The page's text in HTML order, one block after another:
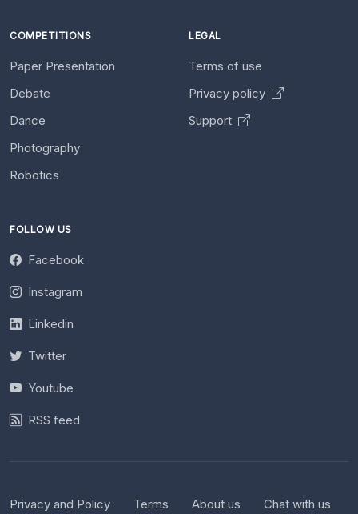
COMPETITIONS
Paper Presentation
Debate
Dance
Photography
Robotics
LEGAL
Terms of use
Privacy policy
Support
FOLLOW US
Facebook
Instagram
Linkedin
Twitter
Youtube
RSS feed
Privacy and Policy Terms About us Chat with us